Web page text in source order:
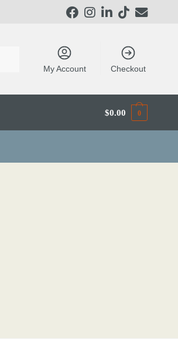
My Account Checkout
$0.00 0